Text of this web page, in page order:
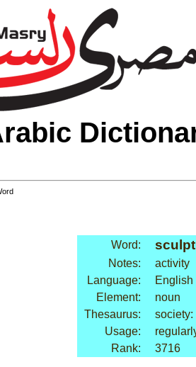
Word:
Notes:
activity
Language:
English
Element:
noun
Thesaurus:
society:
Usage:
Rank:
3716